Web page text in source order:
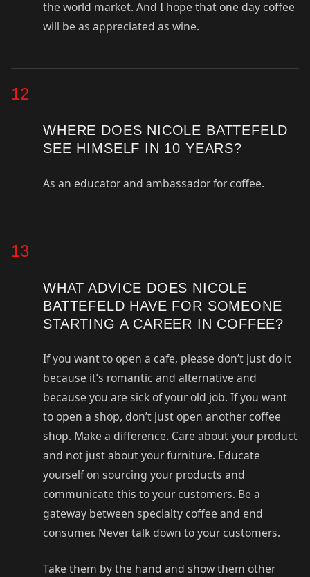
the world market. And I hope that one day coffee
will be as appreciated as wine.
12
WHERE DOES NICOLE BATTEFELD
SEE HIMSELF IN 10 YEARS?
As an educator and ambassador for coffee.
13
WHAT ADVICE DOES NICOLE
BATTEFELD HAVE FOR SOMEONE
STARTING A CAREER IN COFFEE?
If you want to open a cafe, please don’t just do it
because it’s romantic and alternative and
because you are sick of your old job. If you want
to open a shop, don’t just open another coffee
shop. Make a difference. Care about your product
and not just about your furniture. Educate
yourself on sourcing your products and
communicate this to your customers. Be a
gateway between specialty coffee and end
consumer. Never talk down to your customers.
Take them by the hand and show them other